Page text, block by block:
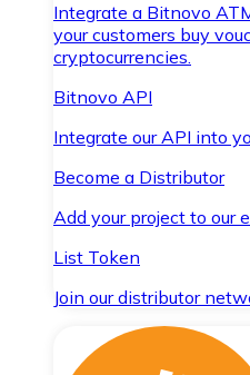
Integrate a Bitnovo
your customers buy
cryptocurrencies.
Bitnovo API
Integrate our API into
Become a Distributor
Add your project to our
List Token
Join our distributor